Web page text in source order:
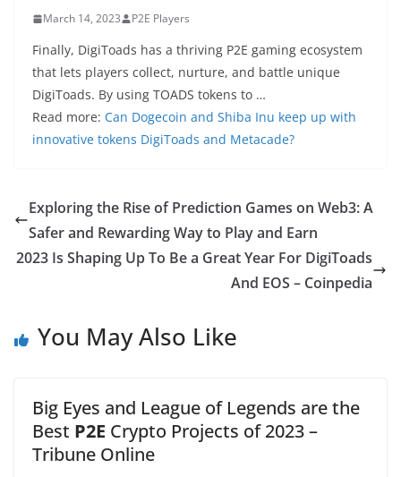
March 14, 2023 P2E Players
Finally, DigiToads has a thriving P2E gaming ecosystem
that lets players collect, nurture, and battle unique
DigiToads. By using TOADS tokens to …
Read more: Can Dogecoin and Shiba Inu keep up with
innovative tokens DigiToads and Metacade?
Exploring the Rise of Prediction Games on Web3: A
Safer and Rewarding Way to Play and Earn
2023 Is Shaping Up To Be a Great Year For DigiToads
And EOS – Coinpedia
You May Also Like
Big Eyes and League of Legends are the
Best P2E Crypto Projects of 2023 –
Tribune Online